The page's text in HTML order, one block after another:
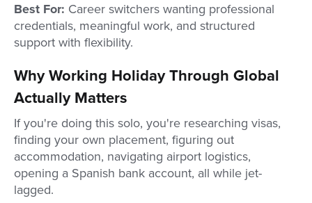
Best For: Career switchers wanting professional
credentials, meaningful work, and structured
support with flexibility.
Why Working Holiday Through Global
Actually Matters
If you're doing this solo, you're researching visas,
finding your own placement, figuring out
accommodation, navigating airport logistics,
opening a Spanish bank account, all while jet-
lagged.